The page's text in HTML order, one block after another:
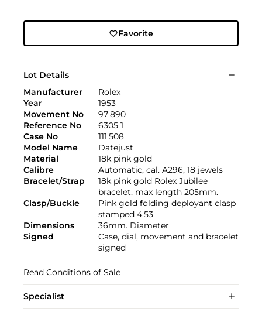
Favorite
Lot Details
Manufacturer
Rolex
Year
1953
Movement No
97'890
Reference No
6305 1
Case No
111'508
Model Name
Datejust
Material
18k pink gold
Calibre
Automatic, cal. A296, 18 jewels
Bracelet/Strap
18k pink gold Rolex Jubilee
bracelet, max length 205mm.
Clasp/Buckle
Pink gold folding deployant clasp
stamped 4.53
Dimensions
36mm. Diameter
Signed
Case, dial, movement and bracelet
signed
Read Conditions of Sale
Specialist